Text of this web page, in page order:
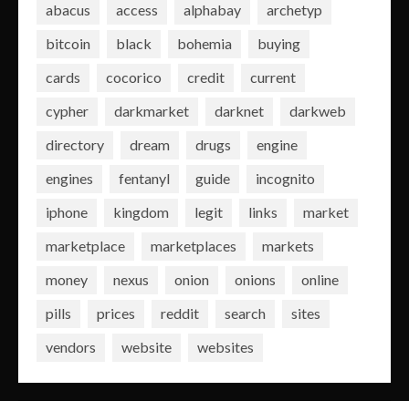
abacus access alphabay
archetyp
bitcoin
black bohemia
buying
cards
cocorico credit
current
cypher
darkmarket darknet
darkweb
directory
dream drugs
engine
engines
fentanyl guide
incognito
iphone
kingdom legit links
market
marketplace
marketplaces
markets
money
nexus onion onions
online
pills
prices reddit search
sites
vendors
website websites